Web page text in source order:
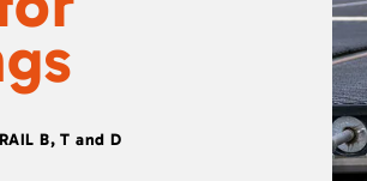
B, T and D